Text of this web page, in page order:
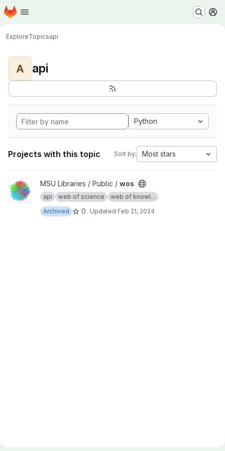
Skip to main content
Homepage
ExploreTopicsapi
A api
Python
Projects with this topic Sort by: Most stars
View wos projectMSU Libraries / Public / wos
api web of science
web of knowl...
Archived
0 Updated Feb 21, 2024